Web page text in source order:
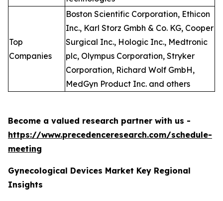
Top
Companies
Boston Scientific Corporation, Ethicon
Inc., Karl Storz Gmbh & Co. KG, Cooper
Surgical Inc., Hologic Inc., Medtronic
plc, Olympus Corporation, Stryker
Corporation, Richard Wolf GmbH,
MedGyn Product Inc. and others
Become a valued research partner with us -
https://www.precedenceresearch.com/schedule-
meeting
Gynecological Devices Market Key Regional
Insights